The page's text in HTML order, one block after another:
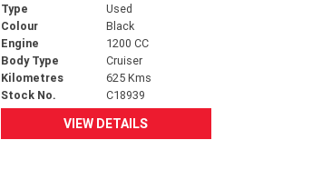
Type
Used
Colour
Black
Engine
1200 CC
Body Type
Cruiser
Kilometres
625 Kms
Stock No.
C18939
VIEW DETAILS